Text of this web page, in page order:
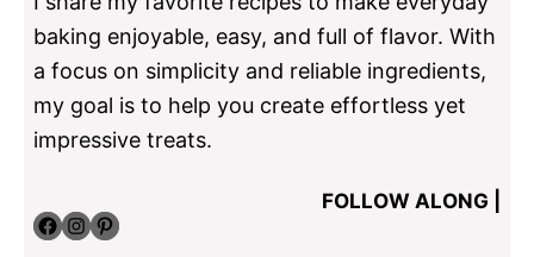
baking enjoyable, easy, and full of flavor. With
a focus on simplicity and reliable ingredients,
my goal is to help you create effortless yet
impressive treats.
FOLLOW ALONG |
Facebook InstagramPinterest